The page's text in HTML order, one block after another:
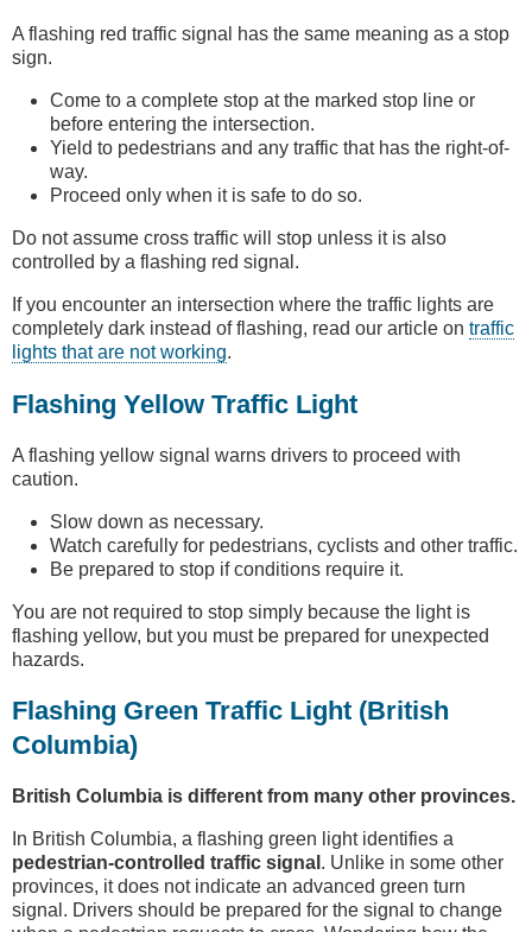
A flashing red traffic signal has the same meaning as a stop
sign.
Come to a complete stop at the marked stop line or
before entering the intersection.
Yield to pedestrians and any traffic that has the right-of-
way.
Proceed only when it is safe to do so.
Do not assume cross traffic will stop unless it is also
controlled by a flashing red signal.
If you encounter an intersection where the traffic lights are
completely dark instead of flashing, read our article on traffic
lights that are not working.
Flashing Yellow Traffic Light
A flashing yellow signal warns drivers to proceed with
caution.
Slow down as necessary.
Watch carefully for pedestrians, cyclists and other traffic.
Be prepared to stop if conditions require it.
You are not required to stop simply because the light is
flashing yellow, but you must be prepared for unexpected
hazards.
Flashing Green Traffic Light (British
Columbia)
British Columbia is different from many other provinces.
In British Columbia, a flashing green light identifies a
pedestrian-controlled traffic signal . Unlike in some other
provinces, it does not indicate an advanced green turn
signal. Drivers should be prepared for the signal to change